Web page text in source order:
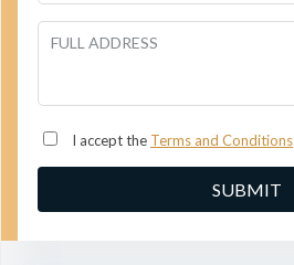
FULL ADDRESS
I accept the Terms and Conditions